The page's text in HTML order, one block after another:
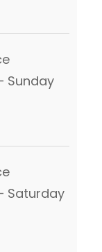
Sunday
Saturday